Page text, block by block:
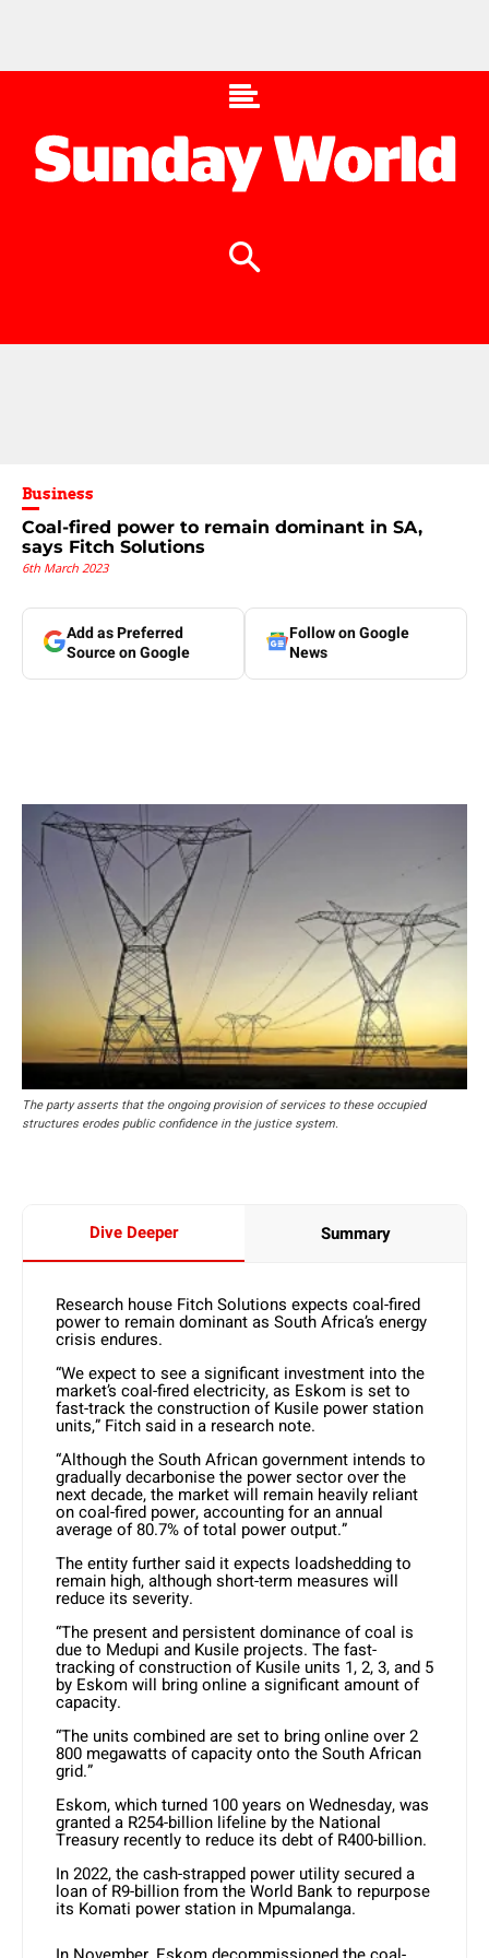
Business
Coal-fired power to remain dominant in SA,
says Fitch Solutions
6th March 2023
Add as Preferred
Source on Google
Follow on Google
News
The party asserts that the ongoing provision of services to these occupied
structures erodes public confidence in the justice system.
Dive Deeper Summary
Research house Fitch Solutions expects coal-fired
power to remain dominant as South Africa’s energy
crisis endures.
“We expect to see a significant investment into the
market’s coal-fired electricity, as Eskom is set to
fast-track the construction of Kusile power station
units,” Fitch said in a research note.
“Although the South African government intends to
gradually decarbonise the power sector over the
next decade, the market will remain heavily reliant
on coal-fired power, accounting for an annual
average of 80.7% of total power output.”
The entity further said it expects loadshedding to
remain high, although short-term measures will
reduce its severity.
“The present and persistent dominance of coal is
due to Medupi and Kusile projects. The fast-
tracking of construction of Kusile units 1, 2, 3, and 5
by Eskom will bring online a significant amount of
capacity.
“The units combined are set to bring online over 2
800 megawatts of capacity onto the South African
grid.”
Eskom, which turned 100 years on Wednesday, was
granted a R254-billion lifeline by the National
Treasury recently to reduce its debt of R400-billion.
In 2022, the cash-strapped power utility secured a
loan of R9-billion from the World Bank to repurpose
its Komati power station in Mpumalanga.